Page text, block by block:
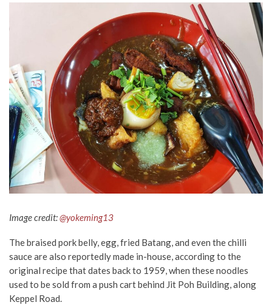
Image credit:@yokeming13
The braised pork belly, egg, fried Batang, and even the chilli
sauce are also reportedly made in-house, according to the
original recipe that dates back to 1959, when these noodles
used to be sold from a push cart behind Jit Poh Building, along
Keppel Road.